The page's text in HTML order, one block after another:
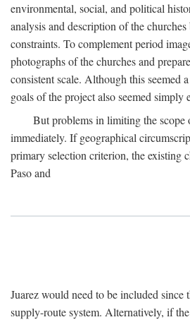
environmental, social, and political
analysis and description of the
constraints. To complement period
photographs of the churches and
consistent scale. Although this seemed
goals of the project also seemed simply
But problems in limiting the scope
immediately. If geographical
primary selection criterion, the existing
Paso and
Juarez would need to be included since
supply-route system. Alternatively, if